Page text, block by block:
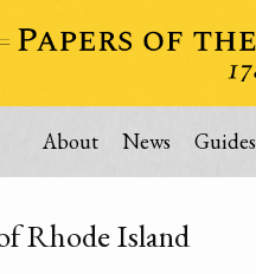
About News Guides
Rhode Island